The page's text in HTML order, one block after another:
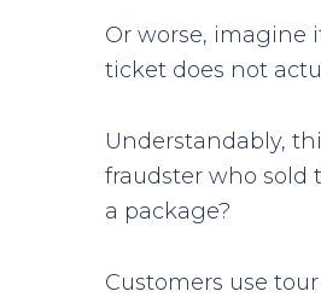
Or worse, imagine
ticket does not
Understandably,
fraudster who sold
a package?
Customers use